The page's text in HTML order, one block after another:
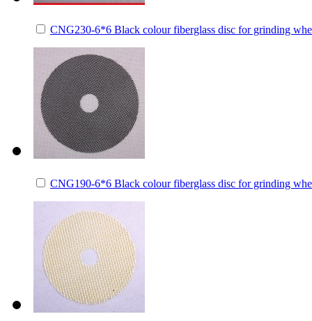
CNG230-6*6 Black colour fiberglass disc for grinding
CNG190-6*6 Black colour fiberglass disc for grinding